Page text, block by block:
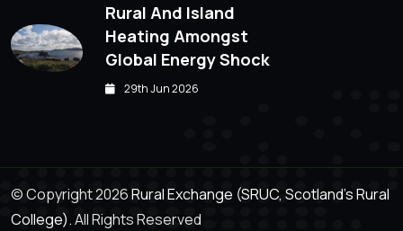
Rural And Island
Heating Amongst
Global Energy Shock
29th Jun 2026
© Copyright 2026Rural Exchange (SRUC, Scotland's Rural
College).All Rights Reserved